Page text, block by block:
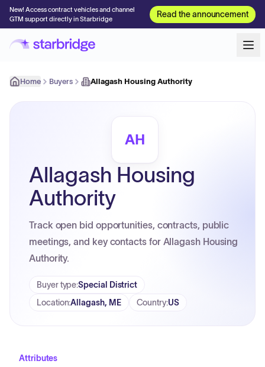
New! Access contract vehicles and channel
GTM support directly in Starbridge
Read the announcement
Home Buyers Allagash Housing Authority
AH
Allagash Housing
Authority
Track open bid opportunities, contracts, public
meetings, and key contacts for Allagash Housing
Authority.
Buyer type:Special District
Location:Allagash, ME Country:US
Attributes